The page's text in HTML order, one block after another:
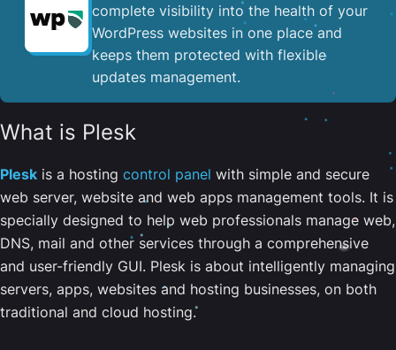
complete visibility into the health of your
WordPress websites in one place and
keeps them protected with flexible
updates management.
What is Plesk
Plesk is a hosting control panel with simple and secure
web server, website and web apps management tools. It is
specially designed to help web professionals manage web,
DNS, mail and other services through a comprehensive
and user-friendly GUI. Plesk is about intelligently managing
servers, apps, websites and hosting businesses, on both
traditional and cloud hosting.